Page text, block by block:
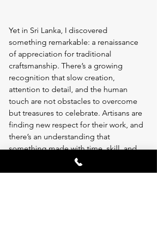
Yet in Sri Lanka, I discovered
something remarkable: a renaissance
of appreciation for traditional
craftsmanship. There’s a growing
recognition that slow creation,
attention to detail, and the human
touch are not obstacles to overcome
but treasures to celebrate. Artisans are
finding new respect for their work, and
there’s an understanding that
something made with time, skill, and
intention carries value that can’t be
replicated by machines.